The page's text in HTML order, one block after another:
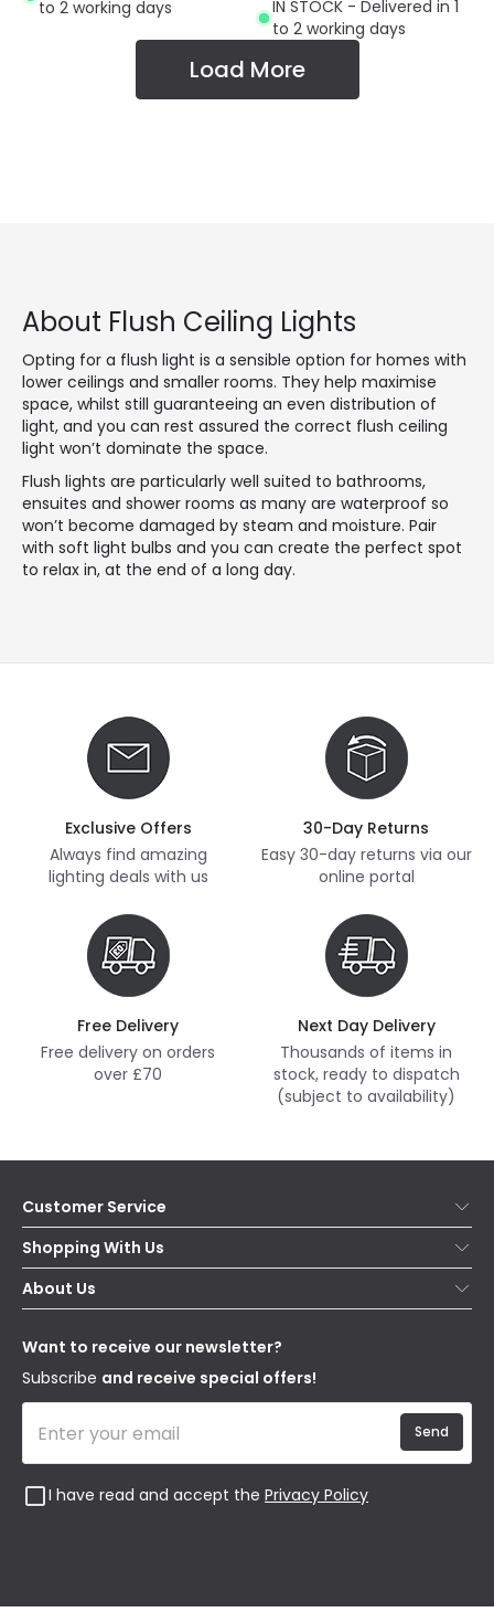
to 2 working days
IN STOCK - Delivered in 1
to 2 working days
Load More
About Flush Ceiling Lights
Opting for a flush light is a sensible option for homes with
lower ceilings and smaller rooms. They help maximise
space, whilst still guaranteeing an even distribution of
light, and you can rest assured the correct flush ceiling
light won’t dominate the space.
Flush lights are particularly well suited to bathrooms,
ensuites and shower rooms as many are waterproof so
won’t become damaged by steam and moisture. Pair
with soft light bulbs and you can create the perfect spot
to relax in, at the end of a long day.
Exclusive Offers
Always find amazing
lighting deals with us
30-Day Returns
Easy 30-day returns via our
online portal
Free Delivery
Free delivery on orders
over £70
Next Day Delivery
Thousands of items in
stock, ready to dispatch
(subject to availability)
Customer Service
Help & FAQs
Contact Us
Delivery
WEEE
Shopping With Us
Secure Online Shopping
Terms & Conditions
About Us
Our Story
Blogs
Affiliates
Want to receive our newsletter?
Subscribe and receive special offers!
I have read and accept the Privacy Policy
Send